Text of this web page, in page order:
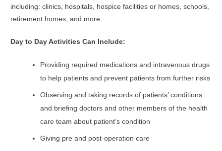
including: clinics, hospitals, hospice facilities or homes, schools,
retirement homes, and more.
Day to Day Activities Can Include:
Providing required medications and intravenous drugs
to help patients and prevent patients from further risks
Observing and taking records of patients’ conditions
and briefing doctors and other members of the health
care team about patient’s condition
Giving pre and post-operation care